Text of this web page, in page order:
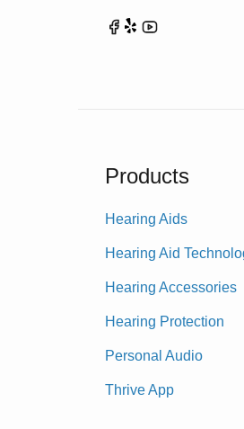
Products
Hearing Aids
Hearing Aid
Hearing Accessories
Hearing Protection
Personal Audio
Thrive App